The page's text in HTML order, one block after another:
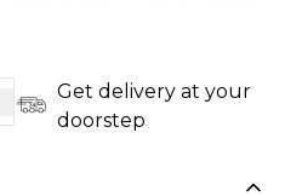
Get delivery at your
doorstep